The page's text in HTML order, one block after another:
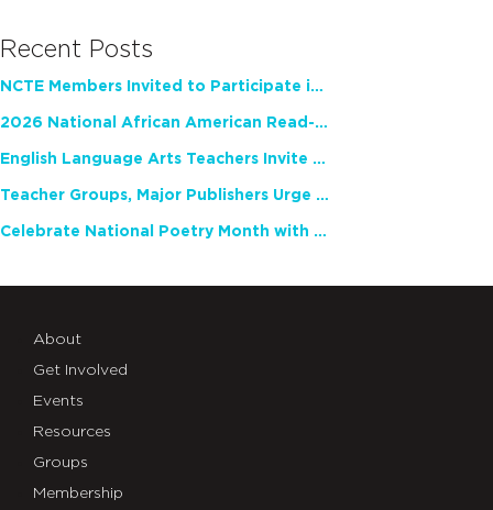
Recent Posts
NCTE Members Invited to Participate in Study of Teacher Experience
2026 National African American Read-In Receives High Marks
English Language Arts Teachers Invite Feedback on Working Framework for Responsible AI Use in Classrooms and Schools
Teacher Groups, Major Publishers Urge Lawmakers to Protect Freedom to Read
Celebrate National Poetry Month with NCTE
About
Get Involved
Events
Resources
Groups
Membership